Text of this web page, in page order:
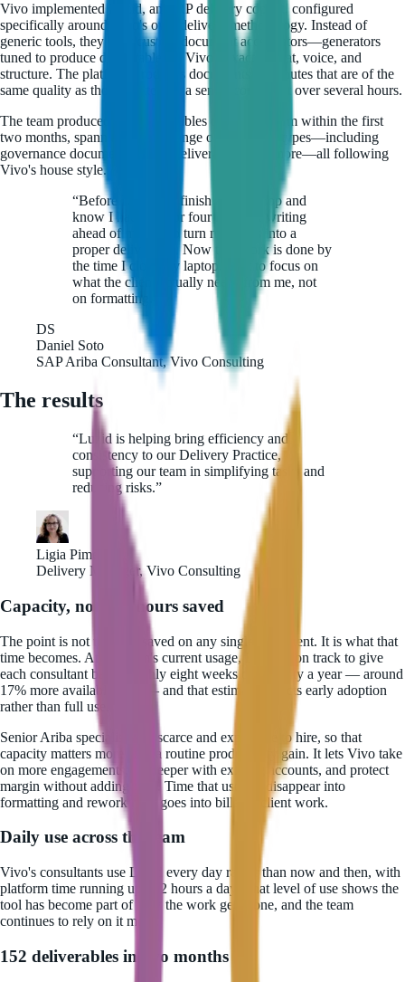
Vivo implemented Luzid, an ERP delivery copilot, configured
specifically around Vivo's own delivery methodology. Instead of
generic tools, they built custom document accelerators—generators
tuned to produce deliverables in Vivo's exact format, voice, and
structure. The platform produces documents in minutes that are of the
same quality as those written by a senior consultant over several hours.
The team produced 152 deliverables on the platform within the first
two months, spanning a wide range of document types—including
governance documents, Ariba deliverables, and more—all following
Vivo's house style.
“Before Luzid, I'd finish a workshop and
know I had three or four hours of writing
ahead of me just to turn my notes into a
proper deliverable. Now that work is done by
the time I close my laptop. I get to focus on
what the client actually needs from me, not
on formatting.
DS
Daniel Soto
SAP Ariba Consultant, Vivo Consulting
The results
“Luzid is helping bring efficiency and
consistency to our Delivery Practice,
supporting our team in simplifying tasks and
reducing risks.”
Ligia Pimentel
Delivery Manager, Vivo Consulting
Capacity, not just hours saved
The point is not the time saved on any single document. It is what that
time becomes. At the team's current usage, Luzid is on track to give
each consultant back roughly eight weeks of capacity a year — around
17% more available time — and that estimate reflects early adoption
rather than full use.
Senior Ariba specialists are scarce and expensive to hire, so that
capacity matters more than a routine productivity gain. It lets Vivo take
on more engagements, go deeper with existing accounts, and protect
margin without adding staff. Time that used to disappear into
formatting and rework now goes into billable client work.
Daily use across the team
Vivo's consultants use Luzid every day rather than now and then, with
platform time running up to 2 hours a day. That level of use shows the
tool has become part of how the work gets done, and the team
continues to rely on it more.
152 deliverables in two months